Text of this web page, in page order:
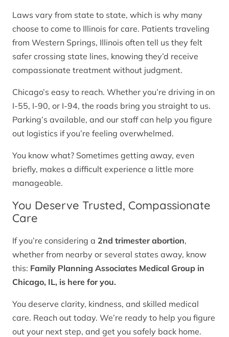
Laws vary from state to state, which is why many
choose to come to Illinois for care. Patients traveling
from Western Springs, Illinois often tell us they felt
safer crossing state lines, knowing they’d receive
compassionate treatment without judgment.
Chicago’s easy to reach. Whether you’re driving in on
I-55, I-90, or I-94, the roads bring you straight to us.
Parking’s available, and our staff can help you figure
out logistics if you’re feeling overwhelmed.
You know what? Sometimes getting away, even
briefly, makes a difficult experience a little more
manageable.
You Deserve Trusted, Compassionate
Care
If you’re considering a 2nd trimester abortion,
whether from nearby or several states away, know
this: Family Planning Associates Medical Group in
Chicago, IL, is here for you.
You deserve clarity, kindness, and skilled medical
care. Reach out today. We’re ready to help you figure
out your next step, and get you safely back home.